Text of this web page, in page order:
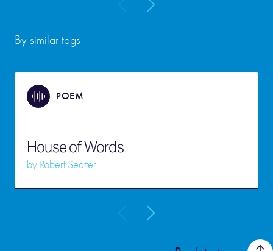
By similar tags
POEM
House of Words
by Robert Seatter